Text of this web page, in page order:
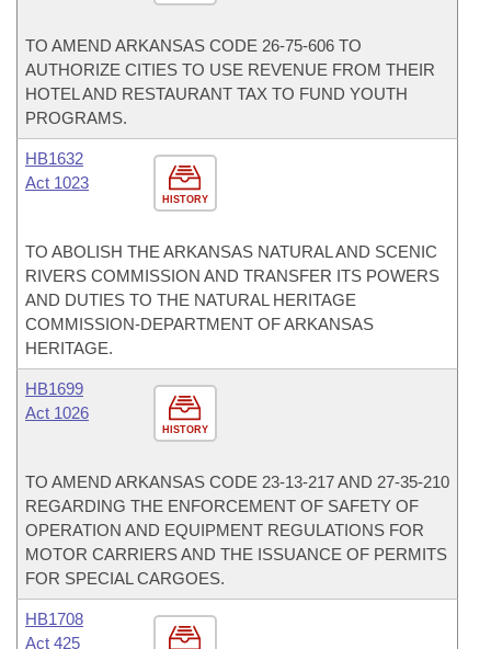
TO AMEND ARKANSAS CODE 26-75-606 TO
AUTHORIZE CITIES TO USE REVENUE FROM THEIR
HOTEL AND RESTAURANT TAX TO FUND YOUTH
PROGRAMS.
HISTORY
HB1632
Act 1023
TO ABOLISH THE ARKANSAS NATURAL AND SCENIC
RIVERS COMMISSION AND TRANSFER ITS POWERS
AND DUTIES TO THE NATURAL HERITAGE
COMMISSION-DEPARTMENT OF ARKANSAS
HERITAGE.
HISTORY
HB1699
Act 1026
TO AMEND ARKANSAS CODE 23-13-217 AND 27-35-210
REGARDING THE ENFORCEMENT OF SAFETY OF
OPERATION AND EQUIPMENT REGULATIONS FOR
MOTOR CARRIERS AND THE ISSUANCE OF PERMITS
FOR SPECIAL CARGOES.
HB1708
Act 425